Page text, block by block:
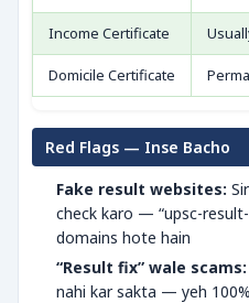
Income Certificate
Domicile Certificate
Red Flags — Inse Bacho
Fake result websites:
check karo — “upsc-
domains hote hain
“Result fix” wale scams:
nahi kar sakta — yeh